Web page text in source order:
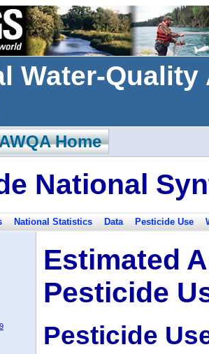
Water-
Home
National
National Statistics Data Pesticide Use
Estimated
Pesticide
Pesticide